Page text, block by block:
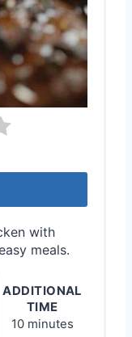
with
meals.
ADDITIONAL
TIME
10 minutes